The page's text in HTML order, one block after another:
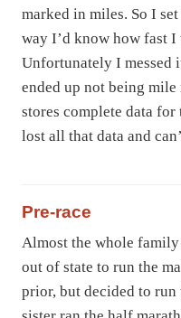
marked in miles. So I
way I’d know how fast
Unfortunately I messed
ended up not being
stores complete data
lost all that data and
Pre-race
Almost the whole
out of state to run the
prior, but decided to